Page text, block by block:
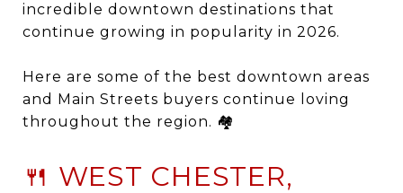
incredible downtown destinations that
continue growing in popularity in 2026.
Here are some of the best downtown areas
and Main Streets buyers continue loving
throughout the region. 🏘️
🍴 WEST CHESTER,